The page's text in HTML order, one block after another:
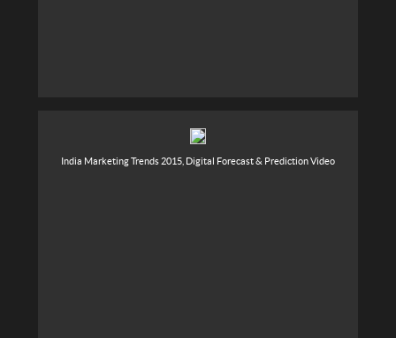
India Marketing Trends 2015, Digital Forecast & Prediction Video